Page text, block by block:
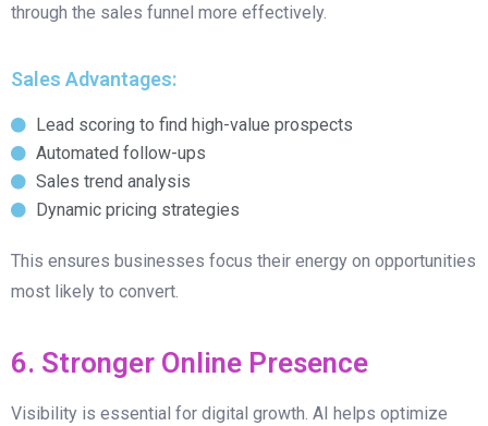
through the sales funnel more effectively.
Sales Advantages:
Lead scoring to find high-value prospects
Automated follow-ups
Sales trend analysis
Dynamic pricing strategies
This ensures businesses focus their energy on opportunities
most likely to convert.
6. Stronger Online Presence
Visibility is essential for digital growth. AI helps optimize